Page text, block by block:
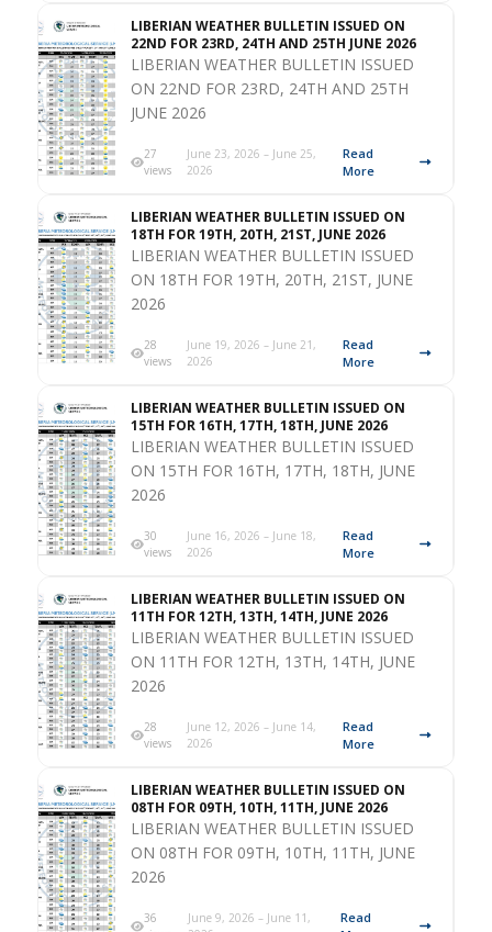
LIBERIAN WEATHER BULLETIN ISSUED ON
22ND FOR 23RD, 24TH AND 25TH JUNE 2026
LIBERIAN WEATHER BULLETIN ISSUED
ON 22ND FOR 23RD, 24TH AND 25TH
JUNE 2026
27
views
June 23, 2026 – June 25,
2026
Read
More
LIBERIAN WEATHER BULLETIN ISSUED ON
18TH FOR 19TH, 20TH, 21ST, JUNE 2026
LIBERIAN WEATHER BULLETIN ISSUED
ON 18TH FOR 19TH, 20TH, 21ST, JUNE
2026
28
views
June 19, 2026 – June 21,
2026
Read
More
LIBERIAN WEATHER BULLETIN ISSUED ON
15TH FOR 16TH, 17TH, 18TH, JUNE 2026
LIBERIAN WEATHER BULLETIN ISSUED
ON 15TH FOR 16TH, 17TH, 18TH, JUNE
2026
30
views
June 16, 2026 – June 18,
2026
Read
More
LIBERIAN WEATHER BULLETIN ISSUED ON
11TH FOR 12TH, 13TH, 14TH, JUNE 2026
LIBERIAN WEATHER BULLETIN ISSUED
ON 11TH FOR 12TH, 13TH, 14TH, JUNE
2026
28
views
June 12, 2026 – June 14,
2026
Read
More
LIBERIAN WEATHER BULLETIN ISSUED ON
08TH FOR 09TH, 10TH, 11TH, JUNE 2026
LIBERIAN WEATHER BULLETIN ISSUED
ON 08TH FOR 09TH, 10TH, 11TH, JUNE
2026
36
June 9, 2026 – June 11,
Read